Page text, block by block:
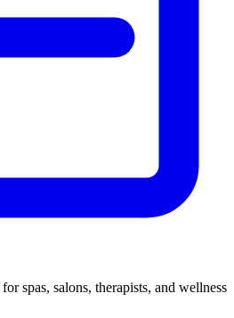
spas, salons, therapists, and wellness